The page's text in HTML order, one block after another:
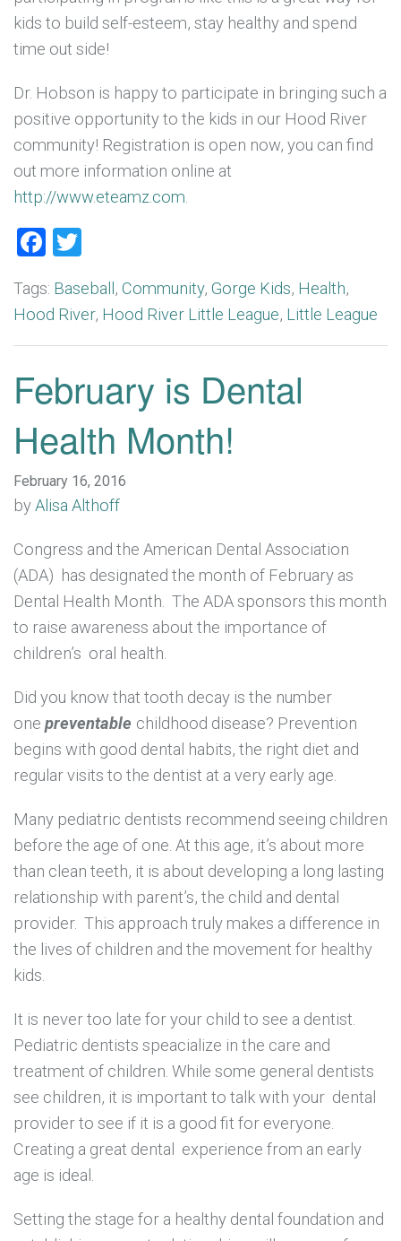
kids to build self-esteem, stay healthy and spend
time out side!
Dr. Hobson is happy to participate in bringing such a
positive opportunity to the kids in our Hood River
community! Registration is open now, you can find
out more information online at
http://www.eteamz.com.
Facebook
Tags: Baseball , Community, Gorge Kids, Health,
Hood River, Hood River Little League, Little League
February is Dental
Health Month!
February 16, 2016
byAlisa Althoff
Congress and the American Dental Association
(ADA) has designated the month of February as
Dental Health Month. The ADA sponsors this month
to raise awareness about the importance of
children’s oral health.
Did you know that tooth decay is the number
one preventable childhood disease? Prevention
begins with good dental habits, the right diet and
regular visits to the dentist at a very early age.
Many pediatric dentists recommend seeing children
before the age of one. At this age, it’s about more
than clean teeth, it is about developing a long lasting
relationship with parent’s, the child and dental
provider. This approach truly makes a difference in
the lives of children and the movement for healthy
kids.
It is never too late for your child to see a dentist.
Pediatric dentists speacialize in the care and
treatment of children. While some general dentists
see children, it is important to talk with your dental
provider to see if it is a good fit for everyone.
Creating a great dental experience from an early
age is ideal.
Setting the stage for a healthy dental foundation and